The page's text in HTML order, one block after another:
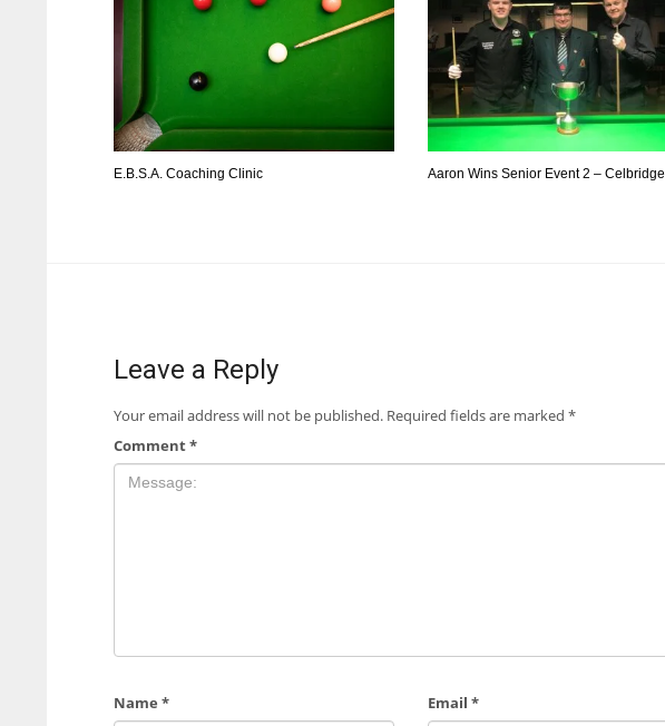
E.B.S.A. Coaching Clinic Aaron Wins Senior Event 2 – Celbridge
Leave a Reply
Your email address will not be published. Required fields are marked *
Comment*
Name * Email*